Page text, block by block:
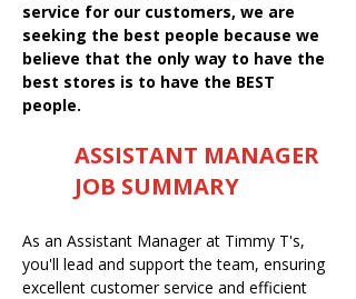
service for our customers, we are
seeking the best people because we
believe that the only way to have the
best stores is to have the BEST
people.
ASSISTANT MANAGER
JOB SUMMARY
As an Assistant Manager at Timmy T's,
you'll lead and support the team, ensuring
excellent customer service and efficient